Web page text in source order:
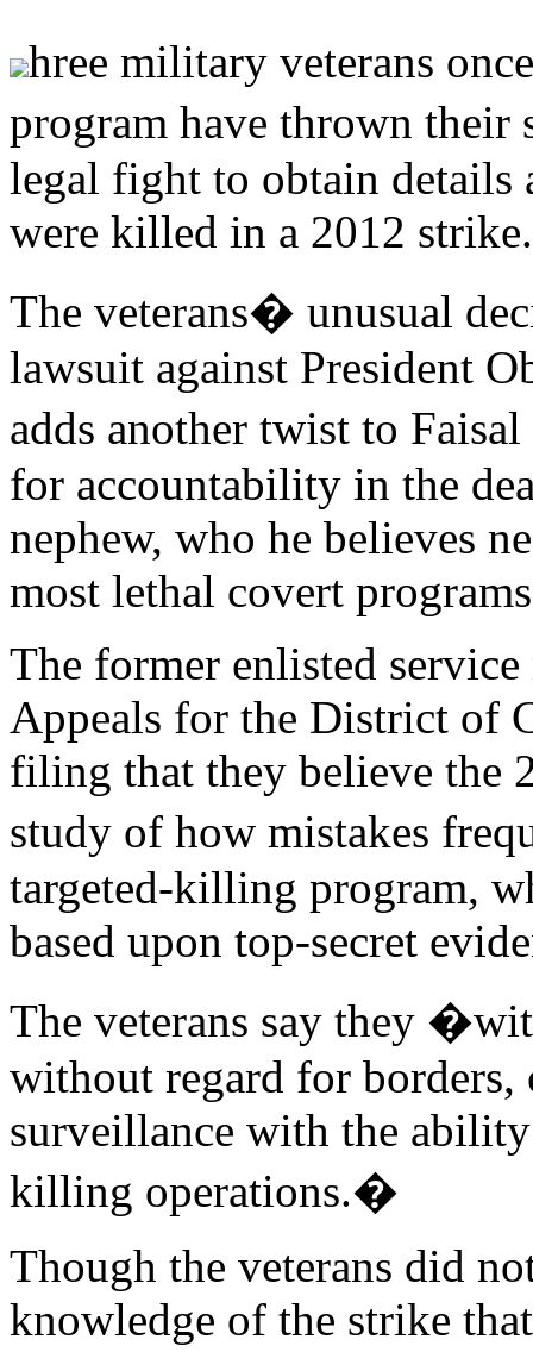
hree military veterans
program have thrown
legal fight to obtain details
were killed in a 2012 strike.
The veterans� unusual
lawsuit against President
adds another twist to
for accountability in the
nephew, who he believes
most lethal covert
The former enlisted
Appeals for the District of
filing that they believe the
study of how mistakes
targeted-killing program,
based upon top-secret
The veterans say they
without regard for borders,
surveillance with the
killing operations.�
Though the veterans did
knowledge of the strike